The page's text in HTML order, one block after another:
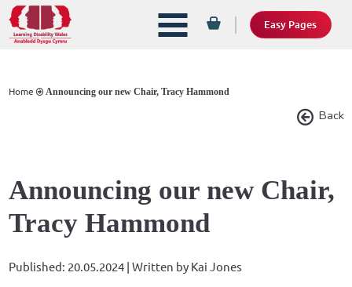
Easy Pages
Home Announcing our new Chair, Tracy Hammond
Back
Announcing our new Chair,
Tracy Hammond
Published: 20.05.2024 | Written by Kai Jones